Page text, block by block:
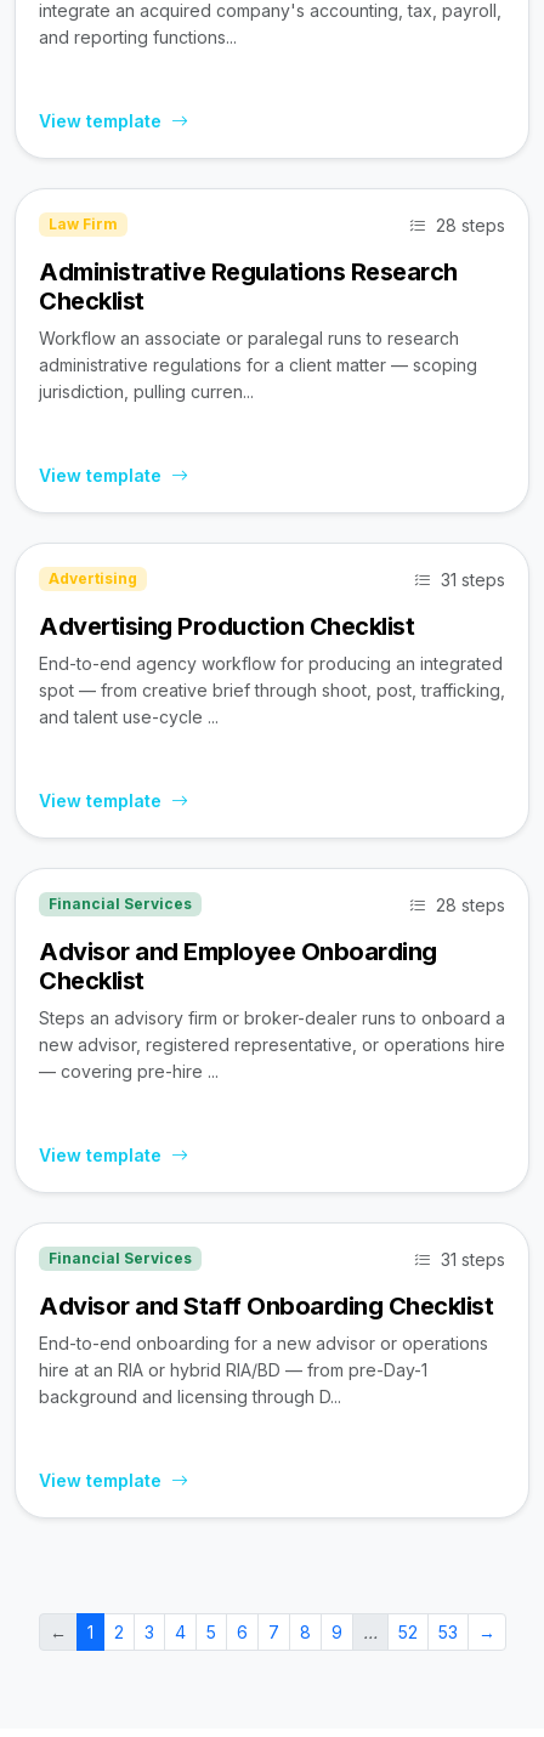
integrate an acquired company's accounting, tax, payroll,
and reporting functions...
View template
Law Firm 28 steps
Administrative Regulations Research
Checklist
Workflow an associate or paralegal runs to research
administrative regulations for a client matter — scoping
jurisdiction, pulling curren...
View template
Advertising 31 steps
Advertising Production Checklist
End-to-end agency workflow for producing an integrated
spot — from creative brief through shoot, post, trafficking,
and talent use-cycle ...
View template
Financial Services 28 steps
Advisor and Employee Onboarding
Checklist
Steps an advisory firm or broker-dealer runs to onboard a
new advisor, registered representative, or operations hire
— covering pre-hire ...
View template
Financial Services 31 steps
Advisor and Staff Onboarding Checklist
End-to-end onboarding for a new advisor or operations
hire at an RIA or hybrid RIA/BD — from pre-Day-1
background and licensing through D...
View template
← 1 2 3 4 5 6 7 8 9 … 52 53 →